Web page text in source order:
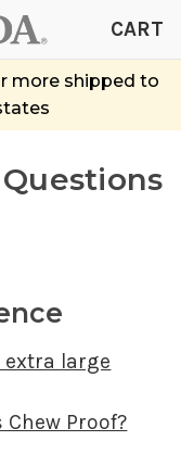
more shipped to
CART
extra large
Proof?